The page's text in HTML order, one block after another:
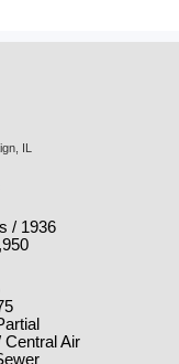
IL
/ 1936
Central Air